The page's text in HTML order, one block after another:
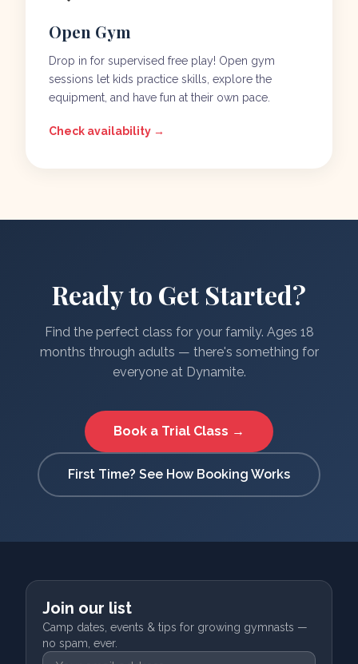
Open Gym
Drop in for supervised free play! Open gym
sessions let kids practice skills, explore the
equipment, and have fun at their own pace.
Check availability →
Ready to Get Started?
Find the perfect class for your family. Ages 18
months through adults — there's something for
everyone at Dynamite.
Book a Trial Class →
First Time? See How Booking Works
Join our list
Camp dates, events & tips for growing gymnasts —
no spam, ever.